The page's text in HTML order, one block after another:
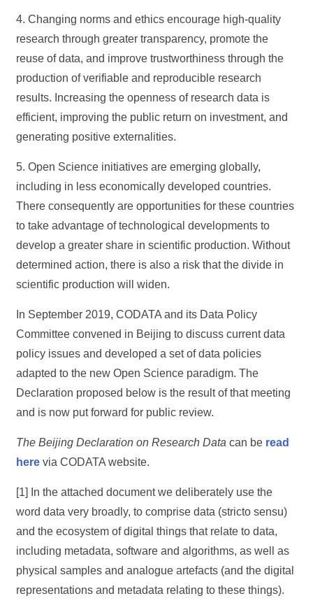
4. Changing norms and ethics encourage high-quality
research through greater transparency, promote the
reuse of data, and improve trustworthiness through the
production of verifiable and reproducible research
results. Increasing the openness of research data is
efficient, improving the public return on investment, and
generating positive externalities.
5. Open Science initiatives are emerging globally,
including in less economically developed countries.
There consequently are opportunities for these countries
to take advantage of technological developments to
develop a greater share in scientific production. Without
determined action, there is also a risk that the divide in
scientific production will widen.
In September 2019, CODATA and its Data Policy
Committee convened in Beijing to discuss current data
policy issues and developed a set of data policies
adapted to the new Open Science paradigm. The
Declaration proposed below is the result of that meeting
and is now put forward for public review.
The Beijing Declaration on Research Data can be read
here via CODATA website.
[1] In the attached document we deliberately use the
word data very broadly, to comprise data (stricto sensu)
and the ecosystem of digital things that relate to data,
including metadata, software and algorithms, as well as
physical samples and analogue artefacts (and the digital
representations and metadata relating to these things).